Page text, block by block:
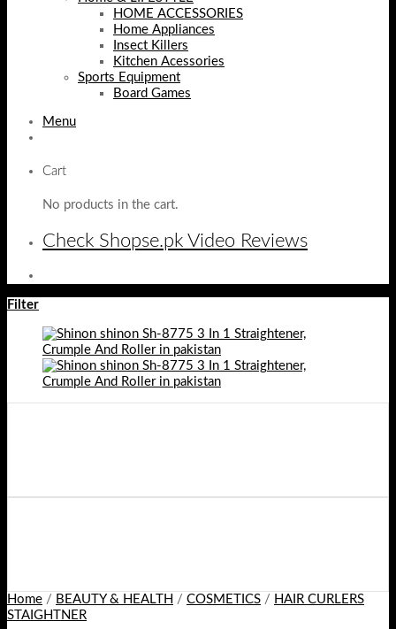
HOME ACCESSORIES
Home Appliances
Insect Killers
Kitchen Acessories
Sports Equipment
Board Games
Menu
Cart
No products in the cart.
Check Shopse.pk Video Reviews
Filter
Home / BEAUTY & HEALTH / COSMETICS / HAIR CURLERS
STAIGHTNER